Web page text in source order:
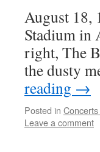
August 18,
Stadium in
right, The
the dusty
reading →
Posted in
Leave a comment